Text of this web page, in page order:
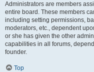
Administrators are members
entire board. These members
including setting permissions,
moderators, etc., dependent
or she has given the other
capabilities in all forums,
founder.
Top